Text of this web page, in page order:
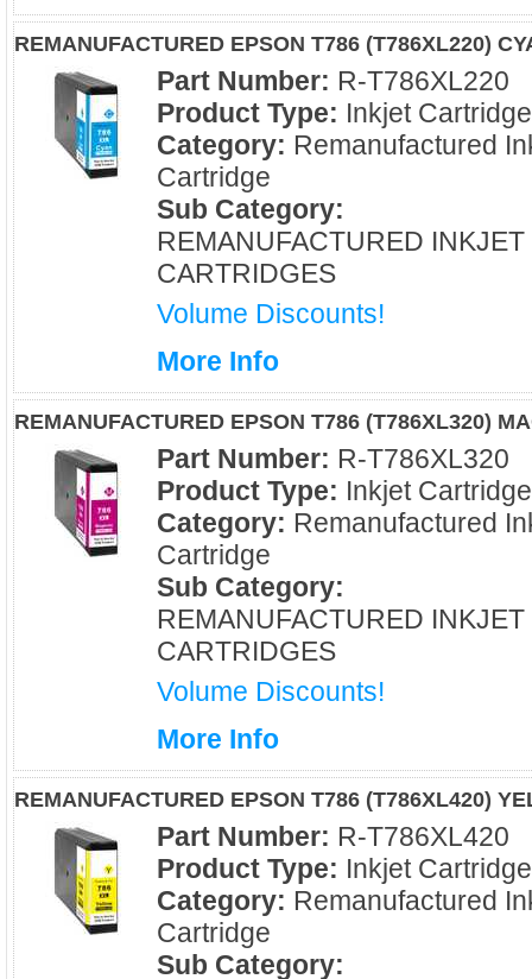
REMANUFACTURED EPSON T786 (T786XL220)
Part Number: R-T786XL220
Product Type: Inkjet
Category: Remanufactured
Cartridge
Sub Category:
REMANUFACTURED INKJET
CARTRIDGES
Volume Discounts!
More Info
REMANUFACTURED EPSON T786 (T786XL320)
Part Number: R-T786XL320
Product Type: Inkjet
Category: Remanufactured
Cartridge
Sub Category:
REMANUFACTURED INKJET
CARTRIDGES
Volume Discounts!
More Info
REMANUFACTURED EPSON T786 (T786XL420)
Part Number: R-T786XL420
Product Type: Inkjet
Category: Remanufactured
Cartridge
Sub Category: